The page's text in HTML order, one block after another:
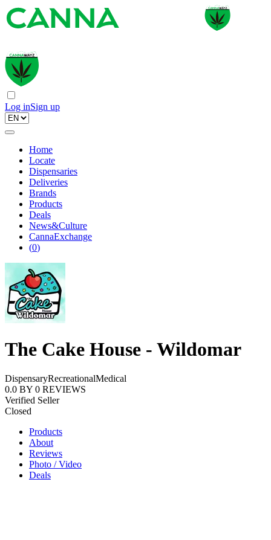
Log inSign up
Home
Locate
Dispensaries
Deliveries
Brands
Products
Deals
News&Culture
CannaExchange
(0)
The Cake House - Wildomar
DispensaryRecreationalMedical
0.0 BY 0 REVIEWS
Verified Seller
Closed
Products
About
Reviews
Photo / Video
Deals